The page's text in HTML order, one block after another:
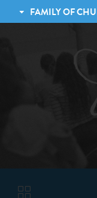
FAMILY OF